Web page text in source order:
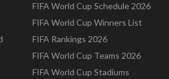
FIFA World Cup Schedule 2026
FIFA World Cup Winners List
FIFA Rankings 2026
FIFA World Cup Teams 2026
FIFA World Cup Stadiums